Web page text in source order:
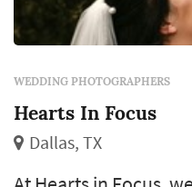
WEDDING PHOTOGRAPHERS
Hearts In Focus
Dallas, TX